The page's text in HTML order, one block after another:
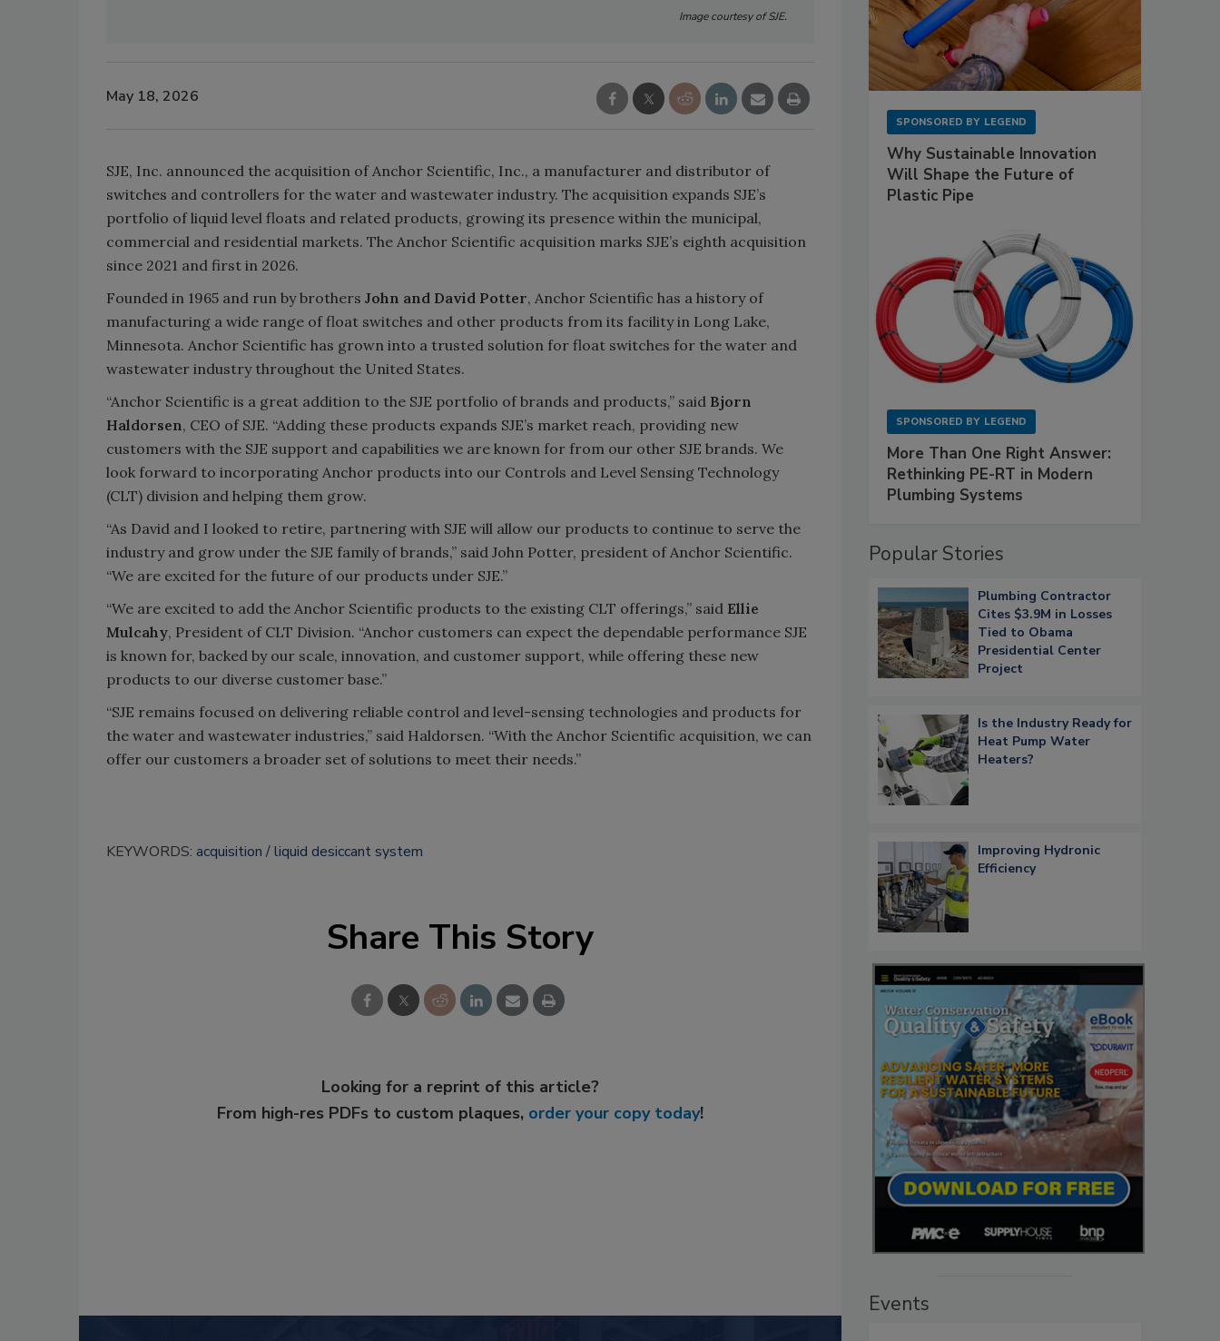
Image courtesy of SJE.
May 18, 2026
SJE, Inc. announced the acquisition of Anchor Scientific, Inc., a manufacturer and distributor of
switches and controllers for the water and wastewater industry. The acquisition expands SJE’s
portfolio of liquid level floats and related products, growing its presence within the municipal,
commercial and residential markets. The Anchor Scientific acquisition marks SJE’s eighth acquisition
since 2021 and first in 2026.
Founded in 1965 and run by brothers John and David Potter, Anchor Scientific has a history of
manufacturing a wide range of float switches and other products from its facility in Long Lake,
Minnesota. Anchor Scientific has grown into a trusted solution for float switches for the water and
wastewater industry throughout the United States.
“Anchor Scientific is a great addition to the SJE portfolio of brands and products,” said Bjorn
Haldorsen, CEO of SJE. “Adding these products expands SJE’s market reach, providing new
customers with the SJE support and capabilities we are known for from our other SJE brands. We
look forward to incorporating Anchor products into our Controls and Level Sensing Technology
(CLT) division and helping them grow.
“As David and I looked to retire, partnering with SJE will allow our products to continue to serve the
industry and grow under the SJE family of brands,” said John Potter, president of Anchor Scientific.
“We are excited for the future of our products under SJE.”
“We are excited to add the Anchor Scientific products to the existing CLT offerings,” said Ellie
Mulcahy, President of CLT Division. “Anchor customers can expect the dependable performance SJE
is known for, backed by our scale, innovation, and customer support, while offering these new
products to our diverse customer base.”
“SJE remains focused on delivering reliable control and level-sensing technologies and products for
the water and wastewater industries,” said Haldorsen. “With the Anchor Scientific acquisition, we can
offer our customers a broader set of solutions to meet their needs.”
KEYWORDS: acquisition liquid desiccant system
Share This Story
Looking for a reprint of this article?
From high-res PDFs to custom plaques, order your copy today!
SPONSORED BY LEGEND
Why Sustainable Innovation
Will Shape the Future of
Plastic Pipe
SPONSORED BY LEGEND
More Than One Right Answer:
Rethinking PE-RT in Modern
Plumbing Systems
Popular Stories
Plumbing Contractor
Cites $3.9M in Losses
Tied to Obama
Presidential Center
Project
Is the Industry Ready for
Heat Pump Water
Heaters?
Improving Hydronic
Efficiency
Events